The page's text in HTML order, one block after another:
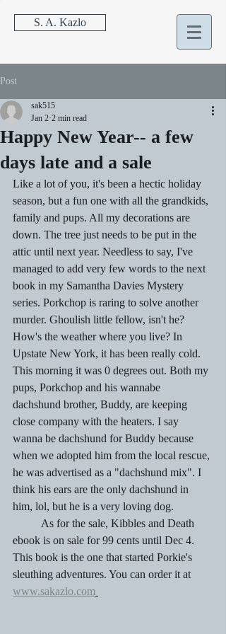
S. A. Kazlo
Post
Happy New Year-- a few
days late and a sale
sak515
Jan 2 2 min read
Like a lot of you, it's been a hectic holiday
season, but a fun one with all the grandkids,
family and pups. All my decorations are
down. The tree just needs to be put in the
attic until next year. Needless to say, I've
managed to add very few words to the next
book in my Samantha Davies Mystery
series. Porkchop is raring to solve another
murder. Ghoulish little fellow, isn't he?
How's the weather where you live? In
Upstate New York, it has been really cold.
This morning it was 0 degrees out. Both my
pups, Porkchop and his wannabe
dachshund brother, Buddy, are keeping
close company with the heaters. I say
wanna be dachshund for Buddy because
when we adopted him from the local rescue,
he was advertised as a "dachshund mix". I
think his ears are the only dachshund in
him, lol, but he is a very loving dog.
ebook is on sale for 99 cents until Dec 4.
This book is the one that started Porkie's
sleuthing adventures. You can order it at
www.sakazlo.com